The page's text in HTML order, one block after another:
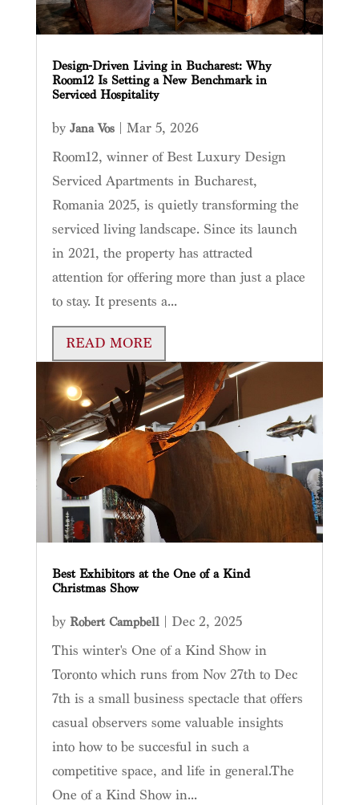
Design-Driven Living in Bucharest: Why
Room12 Is Setting a New Benchmark in
Serviced Hospitality
by Jana Vos| Mar 5, 2026
Room12, winner of Best Luxury Design
Serviced Apartments in Bucharest,
Romania 2025, is quietly transforming the
serviced living landscape. Since its launch
in 2021, the property has attracted
attention for offering more than just a place
to stay. It presents a...
READ MORE
Best Exhibitors at the One of a Kind
Christmas Show
by Robert Campbell| Dec 2, 2025
This winter's One of a Kind Show in
Toronto which runs from Nov 27th to Dec
7th is a small business spectacle that offers
casual observers some valuable insights
into how to be succesful in such a
competitive space, and life in general.The
One of a Kind Show in...